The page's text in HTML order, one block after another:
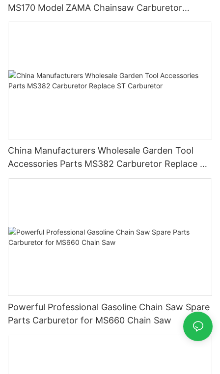
MS170 Model ZAMA Chainsaw Carburetor
Machine Chainsaw Spare Parts
China Manufacturers Wholesale Garden Tool
Accessories Parts MS382 Carburetor Replace ST
Carburetor
Powerful Professional Gasoline Chain Saw Spare
Parts Carburetor for MS660 Chain Saw